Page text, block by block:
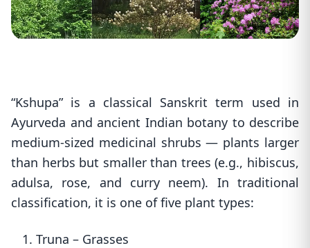
“Kshupa” is a classical Sanskrit term used in
Ayurveda and ancient Indian botany to describe
medium-sized medicinal shrubs — plants larger
than herbs but smaller than trees (e.g., hibiscus,
adulsa, rose, and curry neem). In traditional
classification, it is one of five plant types:
1. Truna – Grasses